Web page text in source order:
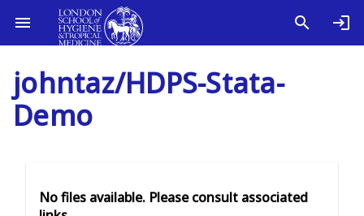
johntaz/HDPS-Stata-
Demo
No files available. Please consult associated